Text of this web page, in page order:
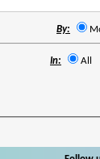
By:
In: All